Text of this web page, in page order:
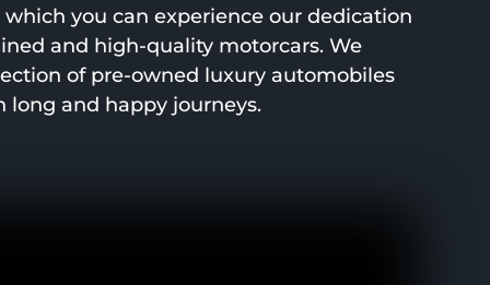
which you can experience our dedication
and high-quality motorcars. We
of pre-owned luxury automobiles
and happy journeys.